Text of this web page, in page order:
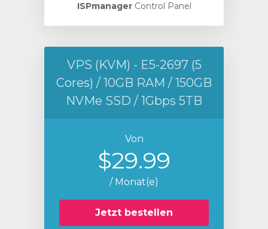
ISPmanagerControl Panel
VPS (KVM) - E5-2697 (5
Cores) / 10GB RAM / 150GB
NVMe SSD / 1Gbps 5TB
Von
$29.99
/ Monat(e)
Jetzt bestellen